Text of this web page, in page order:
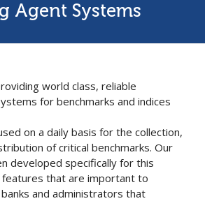
Agent Systems
world class, reliable
for benchmarks and indices
on a daily basis for the collection,
of critical benchmarks. Our
developed specifically for this
features that are important to
and administrators that